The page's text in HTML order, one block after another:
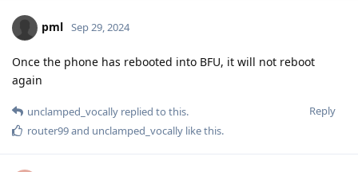
pml Sep 29, 2024
Once the phone has rebooted into BFU, it will not reboot
again
Reply
unclamped_vocally replied to this.
router99and unclamped_vocally like this.